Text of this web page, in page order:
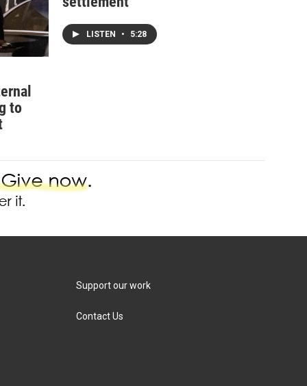
to
LISTEN • 5:28
Support our work
Contact Us